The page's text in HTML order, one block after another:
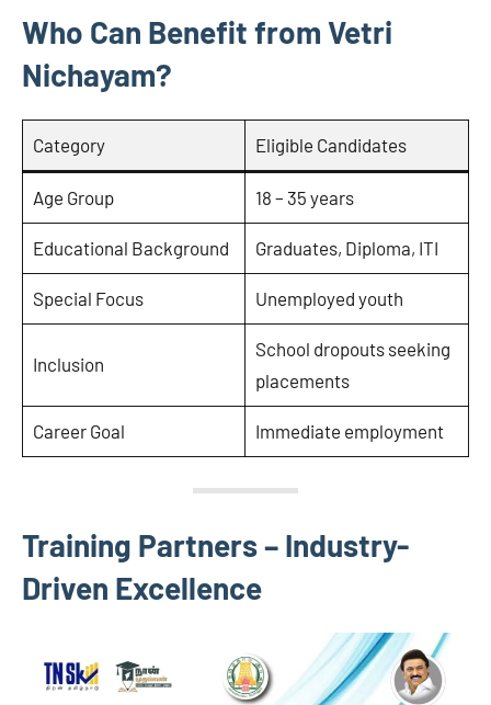
Who Can Benefit from Vetri
Nichayam?
Category Eligible Candidates
Age Group 18 – 35 years
Educational Background Graduates, Diploma, ITI
Special Focus Unemployed youth
Inclusion
School dropouts seeking
placements
Career Goal Immediate employment
Training Partners – Industry-
Driven Excellence